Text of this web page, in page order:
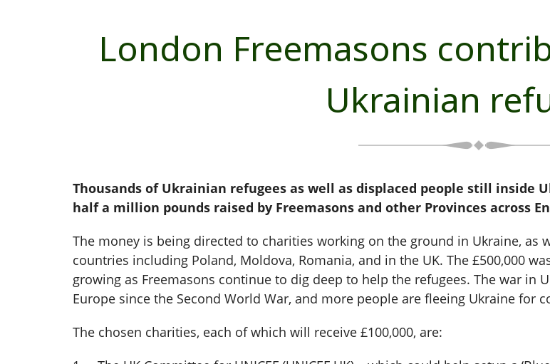
London Freemasons
Ukrainian
Thousands of Ukrainian refugees as well as displaced people still inside
half a million pounds raised by Freemasons and other Provinces across
The money is being directed to charities working on the ground in Ukraine,
countries including Poland, Moldova, Romania, and in the UK. The £500,000
growing as Freemasons continue to dig deep to help the refugees. The war in
Europe since the Second World War, and more people are fleeing Ukraine for
The chosen charities, each of which will receive £100,000, are: